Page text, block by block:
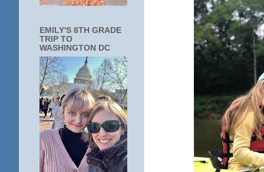
EMILY'S 8TH GRADE
TRIP TO
WASHINGTON DC